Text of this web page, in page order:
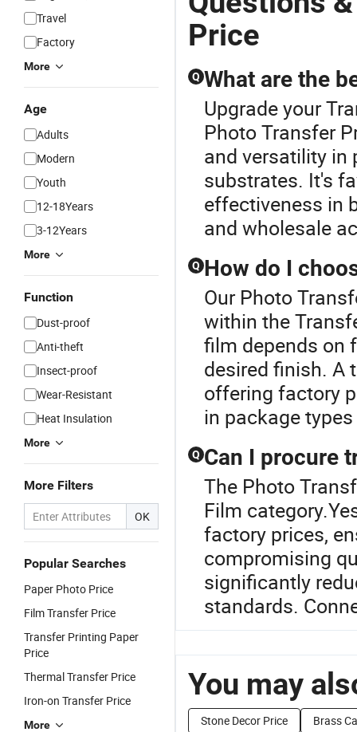
Travel
Factory
More
Age
Adults
Modern
Youth
12-18Years
3-12Years
More
Function
Dust-proof
Anti-theft
Insect-proof
Wear-Resistant
Heat Insulation
More
More Filters
OK
Popular Searches
Paper Photo Price
Film Transfer Price
Transfer Printing Paper
Price
Thermal Transfer Price
Iron-on Transfer Price
More
Price
Q What are the
Upgrade your
Photo Transfer
and versatility in
substrates. It's
effectiveness in
and wholesale
Q How do I
Our Photo
within the
film depends on
desired finish. A
offering factory
in package
Q Can I procure
The Photo
Film
factory prices,
compromising
significantly
standards.
You may
Stone Decor Price
Brass